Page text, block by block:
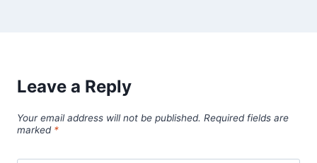
Leave a Reply
Your email address will not be published. Required fields are
marked *